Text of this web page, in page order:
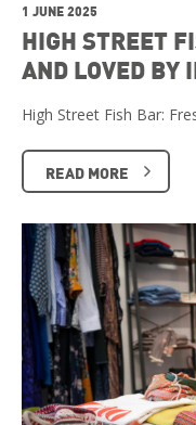
1 JUNE 2025
HIGH STREET
AND LOVED BY
High Street Fish Bar:
READ MORE